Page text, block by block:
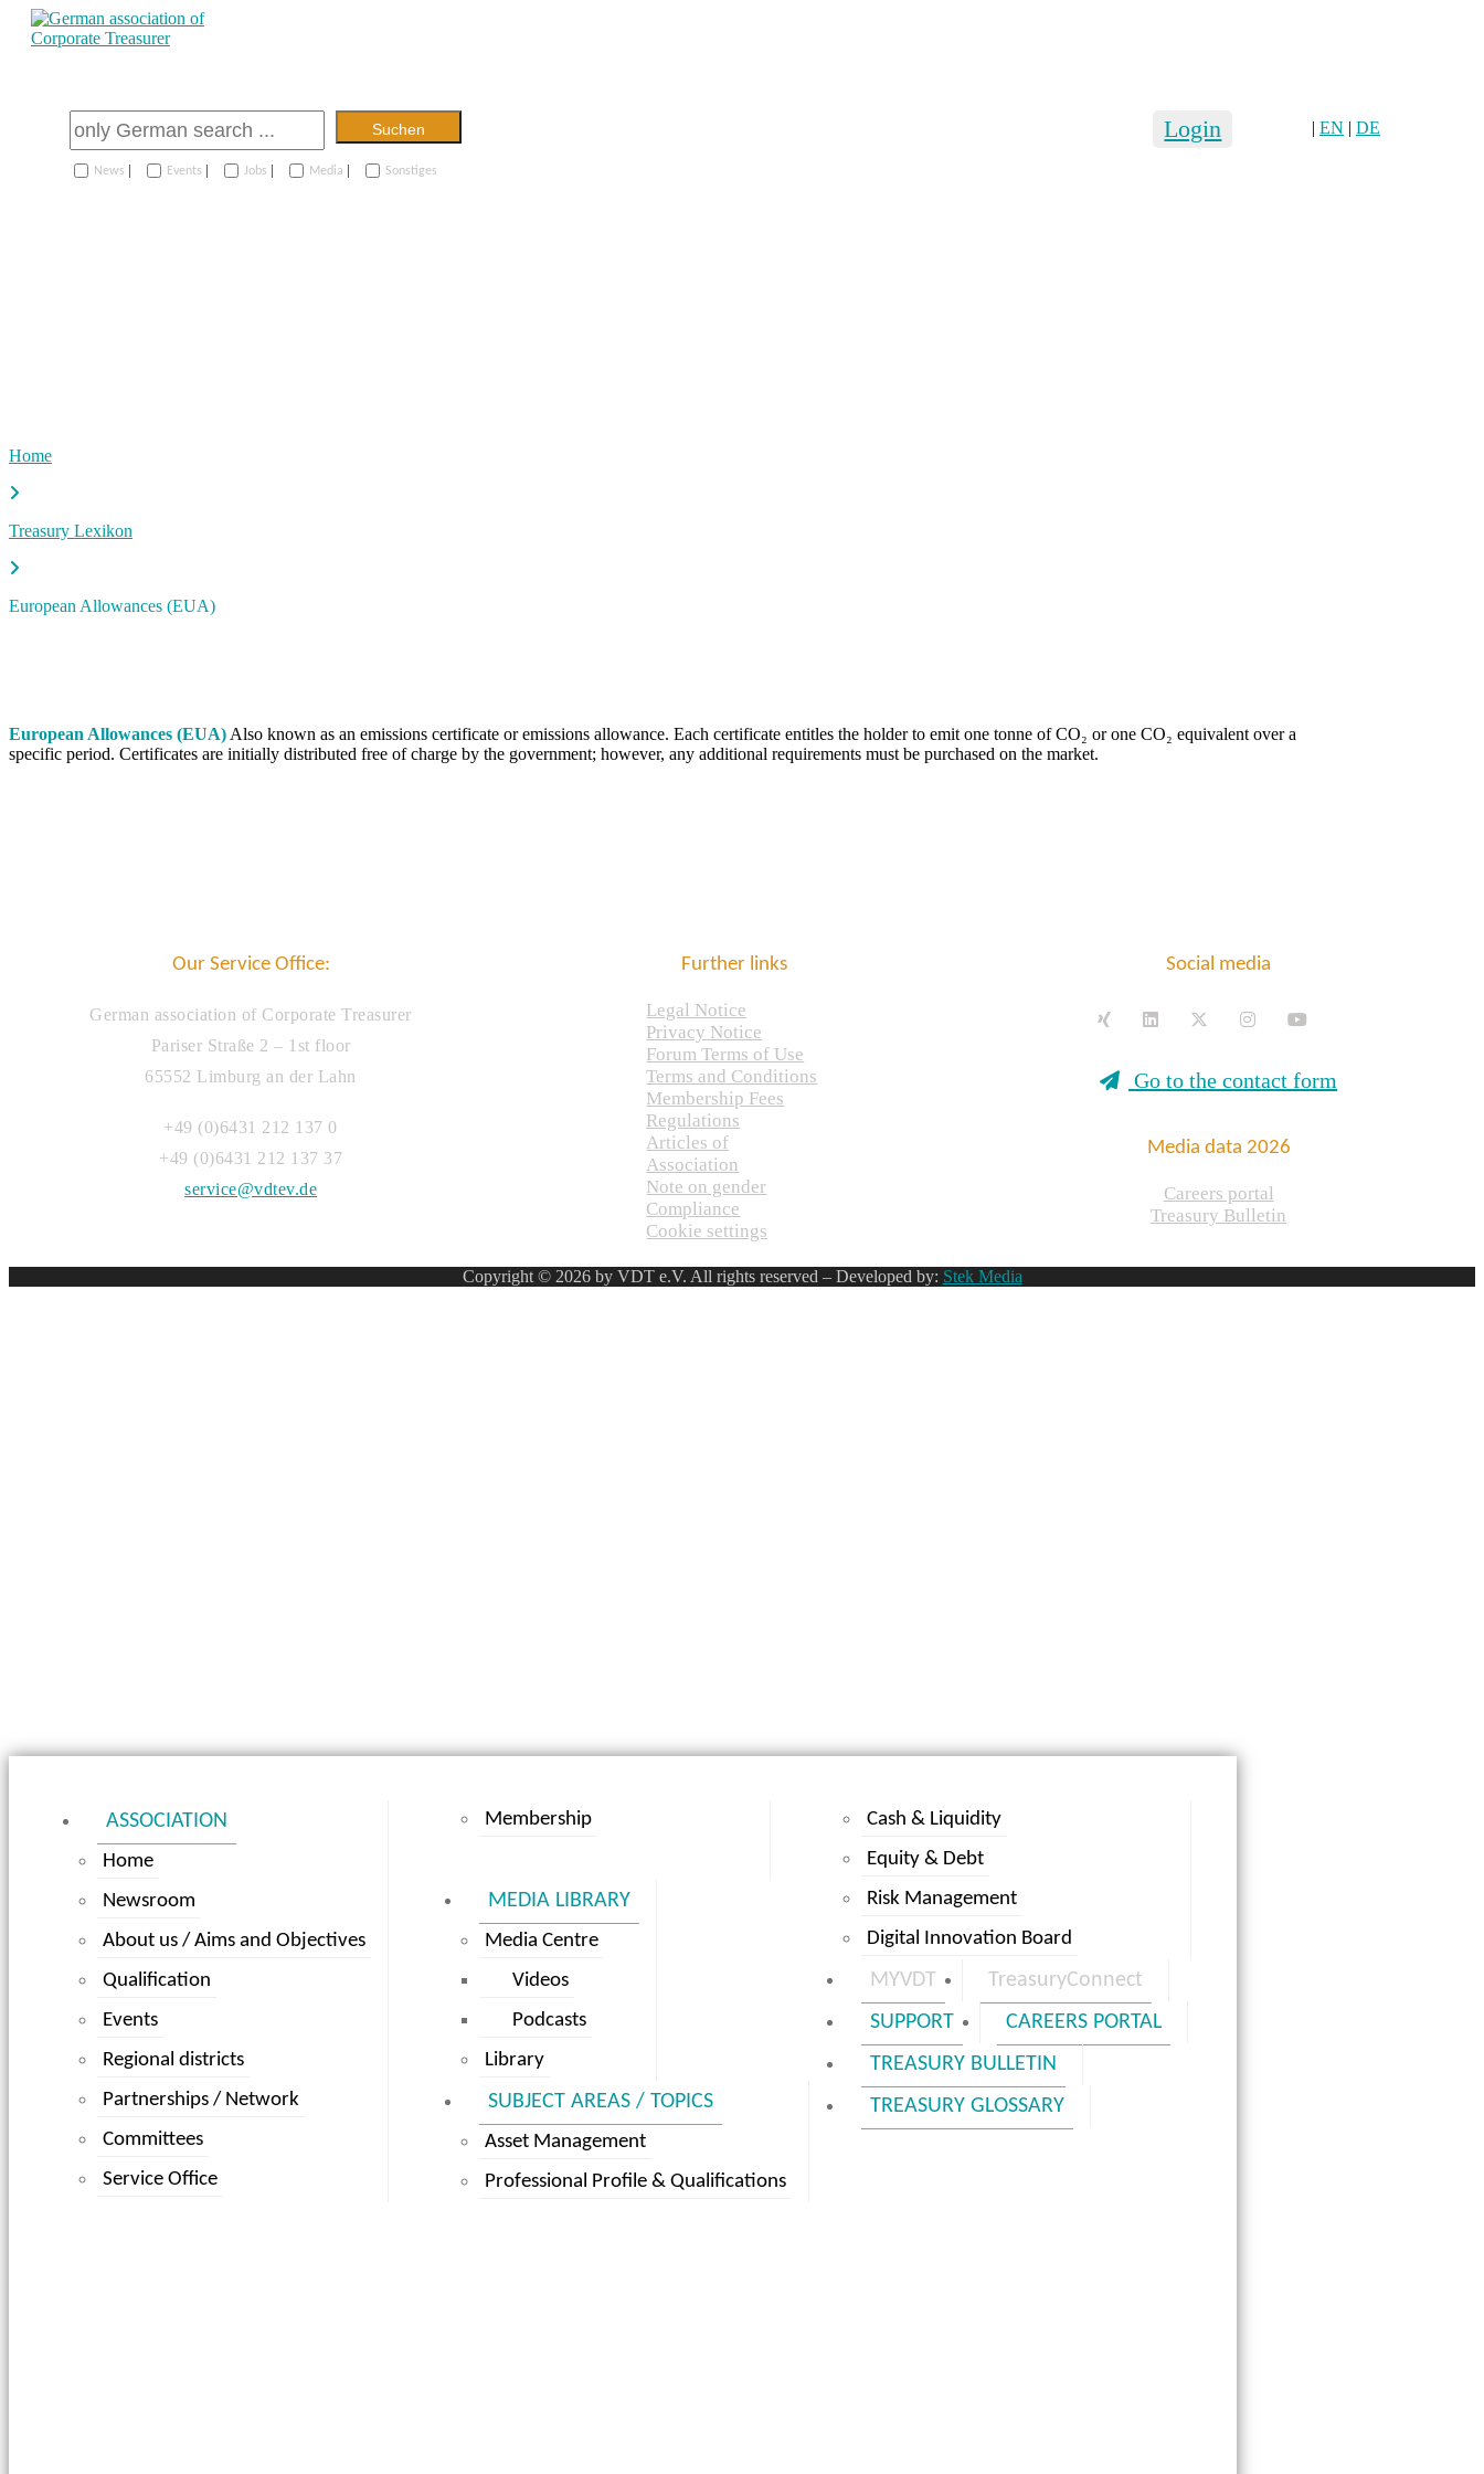
| EN | DE
Login
Suchen
News | Events | Jobs | Media | Sonstiges
Home
Treasury Lexikon
European Allowances (EUA)
European Allowances (EUA) Also known as an emissions certificate or emissions allowance. Each certificate entitles the holder to emit one tonne of CO₂ or one CO₂ equivalent over a
specific period. Certificates are initially distributed free of charge by the government; however, any additional requirements must be purchased on the market.
Our Service Office:
German association of Corporate Treasurer
Pariser Straße 2 – 1st floor
65552 Limburg an der Lahn
+49 (0)6431 212 137 0
+49 (0)6431 212 137 37
service@vdtev.de
Further links
Legal Notice
Privacy Notice
Forum Terms of Use
Terms and Conditions
Membership Fees
Regulations
Articles of
Association
Note on gender
Compliance
Cookie settings
Social media
Go to the contact form
Media data 2026
Careers portal
Treasury Bulletin
Copyright © 2026 by VDT e.V. All rights reserved – Developed by: Stek Media
ASSOCIATION
Home
Newsroom
About us / Aims and Objectives
Qualification
Events
Regional districts
Partnerships / Network
Committees
Service Office
Membership
MEDIA LIBRARY
Media Centre
Videos
Podcasts
Library
SUBJECT AREAS / TOPICS
Asset Management
Professional Profile & Qualifications
Cash & Liquidity
Equity & Debt
Risk Management
Digital Innovation Board
MYVDT
TreasuryConnect
SUPPORT
CAREERS PORTAL
TREASURY BULLETIN
TREASURY GLOSSARY